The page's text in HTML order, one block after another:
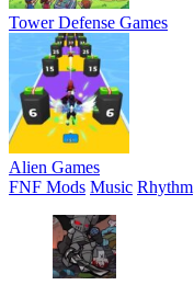
Tower Defense Games
Alien Games
FNF Mods Music Rhythm